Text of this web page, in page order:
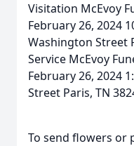
Visitation McEvoy
February 26, 2024
Washington Street
Service McEvoy
February 26, 2024
Street Paris, TN
To send flowers or